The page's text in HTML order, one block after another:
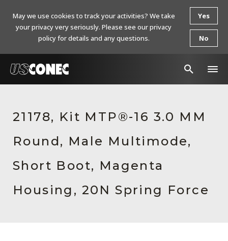
Products
Resources
About Us
Contact Us
21178, Kit MTP®-16 3.0 MM
Round, Male Multimode,
Short Boot, Magenta
Housing, 20N Spring Force
May we use cookies to track your activities? We take
your privacy very seriously. Please see our privacy
policy for details and any questions.
Yes
No